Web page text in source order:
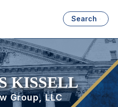
Search
KISSELL
Group, LLC